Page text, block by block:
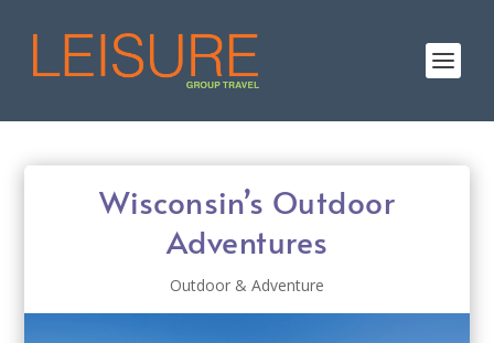
Wisconsin’s Outdoor
Adventures
Outdoor & Adventure